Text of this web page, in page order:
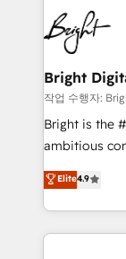
HubSpot
COS Design
Partner
lasting impact. We specialize in: • Turnkey and end-
to-end
Sales,
and chat
workflows •
Website
integration:
platform •
CaterSuite
Bright
작업 수행자:
Bright is the
ambitious
From
developing a
digital
results)! In short, our services include: - HubSpot
Elite4.9